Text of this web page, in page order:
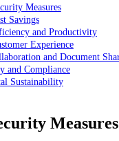
Measures
Savings
and Productivity
Experience
and Document
and Compliance
Sustainability
Measures